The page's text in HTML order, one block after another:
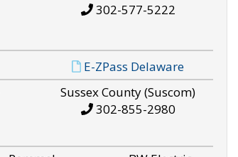
302-577-5222
E-ZPass Delaware
Sussex County (Suscom)
302-855-2980